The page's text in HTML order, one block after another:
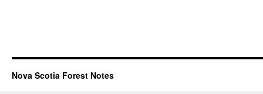
Nova Scotia Forest Notes